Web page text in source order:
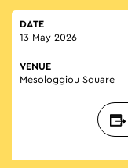
DATE
13 May 2026
VENUE
Mesologgiou Square